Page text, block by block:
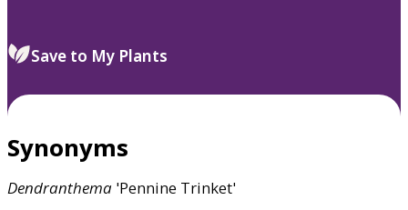
Save to My Plants
Synonyms
Dendranthema 'Pennine Trinket'